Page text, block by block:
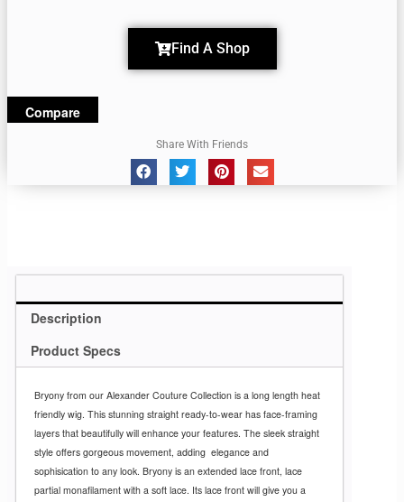
Find A Shop
Compare
Share With Friends
Description
Product Specs
Bryony from our Alexander Couture Collection is a long length heat
friendly wig. This stunning straight ready-to-wear has face-framing
layers that beautifully will enhance your features. The sleek straight
style offers gorgeous movement, adding elegance and
sophisication to any look. Bryony is an extended lace front, lace
partial monafilament with a soft lace. Its lace front will give you a